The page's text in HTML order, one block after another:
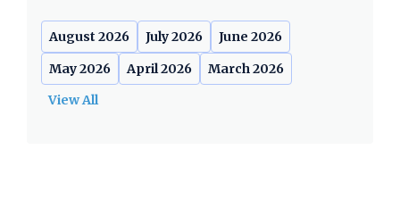
August 2026 July 2026
June 2026
May 2026
April 2026
March 2026
View All